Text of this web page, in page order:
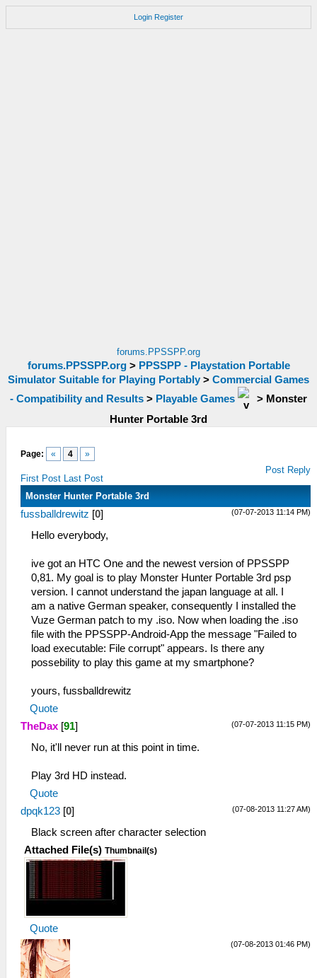
Login Register
forums.PPSSPP.org
forums.PPSSPP.org> PPSSPP - Playstation Portable
Simulator Suitable for Playing Portably > Commercial Games
- Compatibility and Results > Playable Games > Monster
Hunter Portable 3rd
Page: « 4 »
First Post Last Post
Post Reply
Monster Hunter Portable 3rd
(07-07-2013 11:14 PM)
fussballdrewitz [0]
Hello everybody,
ive got an HTC One and the newest version of PPSSPP
0,81. My goal is to play Monster Hunter Portable 3rd psp
version. I cannot understand the japan language at all. I
am a native German speaker, consequently I installed the
Vuze German patch to my .iso. Now when loading the .iso
file with the PPSSPP-Android-App the message "Failed to
load executable: File corrupt" appears. Is there any
possebility to play this game at my smartphone?
yours, fussballdrewitz
Quote
(07-07-2013 11:15 PM)
TheDax [91]
No, it'll never run at this point in time.
Play 3rd HD instead.
Quote
(07-08-2013 11:27 AM)
dpqk123 [0]
Black screen after character selection
Attached File(s) Thumbnail(s)
Quote
(07-08-2013 01:46 PM)